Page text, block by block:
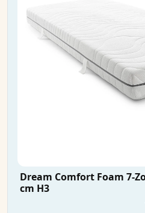
Dream Comfort Foam 7-
cm H3